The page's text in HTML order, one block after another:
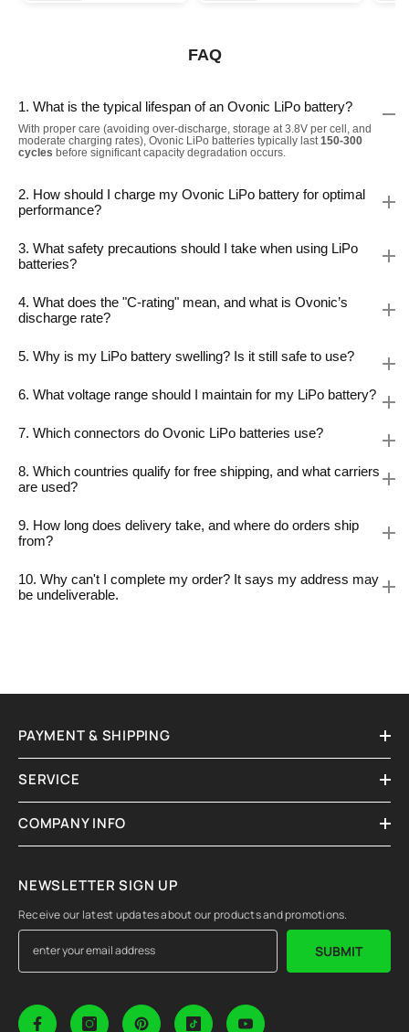
FAQ
1. What is the typical lifespan of an Ovonic LiPo battery?
With proper care (avoiding over-discharge, storage at 3.8V per cell, and
moderate charging rates), Ovonic LiPo batteries typically last150-300
cycles before significant capacity degradation occurs.
2. How should I charge my Ovonic LiPo battery for optimal
performance?
3. What safety precautions should I take when using LiPo
batteries?
4. What does the "C-rating" mean, and what is Ovonic’s
discharge rate?
5. Why is my LiPo battery swelling? Is it still safe to use?
6. What voltage range should I maintain for my LiPo battery?
7. Which connectors do Ovonic LiPo batteries use?
8. Which countries qualify for free shipping, and what carriers
are used?
9. How long does delivery take, and where do orders ship
from?
10. Why can't I complete my order? It says my address may
be undeliverable.
PAYMENT & SHIPPING
SERVICE
COMPANY INFO
NEWSLETTER SIGN UP
Receive our latest updates about our products and promotions.
SUBMIT